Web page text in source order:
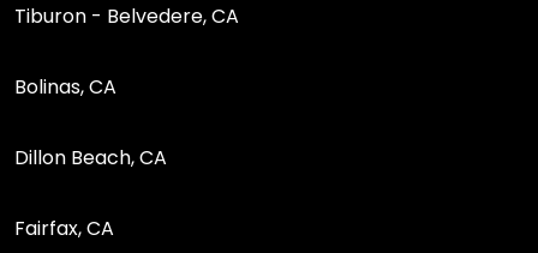
Tiburon - Belvedere, CA
Bolinas, CA
Dillon Beach, CA
Fairfax, CA